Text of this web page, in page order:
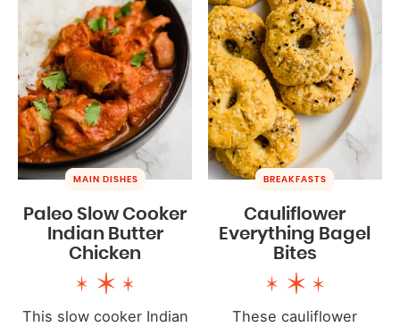
MAIN DISHES
Paleo Slow Cooker
Indian Butter
Chicken
This slow cooker Indian
BREAKFASTS
Cauliflower
Everything Bagel
Bites
These cauliflower